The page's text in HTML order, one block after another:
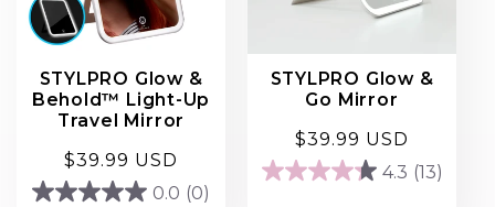
STYLPRO Glow &
Behold™ Light-Up
Travel Mirror
Regular
price
$39.99 USD
0.0 (0)
0.0
STYLPRO Glow &
Go Mirror
Regular
price
$39.99 USD
4.3 (13)
4.3